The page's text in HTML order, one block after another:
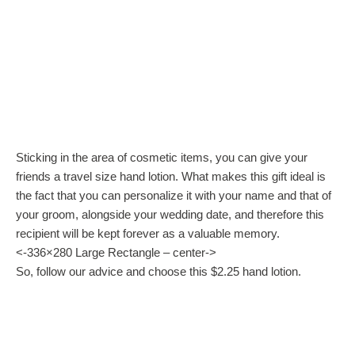
Sticking in the area of cosmetic items, you can give your
friends a travel size hand lotion. What makes this gift ideal is
the fact that you can personalize it with your name and that of
your groom, alongside your wedding date, and therefore this
recipient will be kept forever as a valuable memory.
<-336×280 Large Rectangle – center->
So, follow our advice and choose this $2.25 hand lotion.